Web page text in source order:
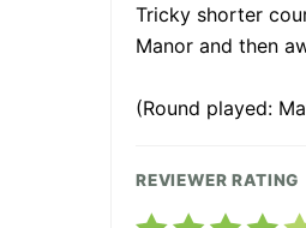
Tricky shorter
Manor and then
(Round played:
REVIEWER RATING